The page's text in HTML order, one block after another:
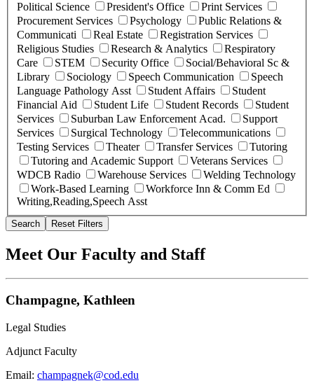
Political Science
President's Office
Print Services
Procurement Services
Psychology
Public Relations &
Communicati
Real Estate
Registration Services
Religious Studies
Research & Analytics
Respiratory
Care
STEM Security Office
Social/Behavioral Sc &
Library
Sociology Speech Communication
Speech
Language Pathology Asst
Student Affairs
Student
Financial Aid
Student Life Student Records
Student
Services
Suburban Law Enforcement Acad.
Support
Services
Surgical Technology
Telecommunications
Testing Services
Theater Transfer Services
Tutoring
Tutoring and Academic Support
Veterans Services
WDCB Radio
Warehouse Services
Welding Technology
Work-Based Learning
Workforce Inn & Comm Ed
Writing,Reading,Speech Asst
Search Reset Filters
Meet Our Faculty and Staff
Champagne, Kathleen
Legal Studies
Adjunct Faculty
Email: champagnek@cod.edu